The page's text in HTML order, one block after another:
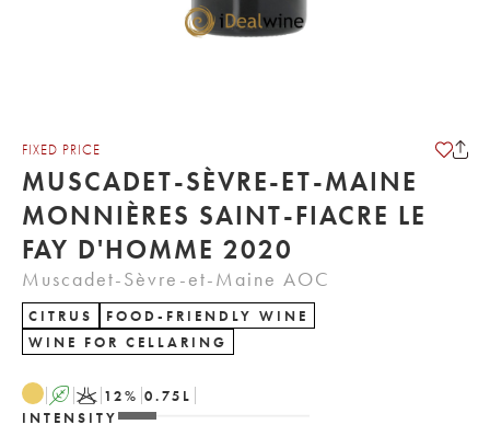
FIXED PRICE
MUSCADET-SÈVRE-ET-MAINE
MONNIÈRES SAINT-FIACRE LE
FAY D'HOMME 2020
Muscadet-Sèvre-et-Maine AOC
CITRUS
FOOD-FRIENDLY WINE
WINE FOR CELLARING
A K 12% 0.75 L
INTENSITY